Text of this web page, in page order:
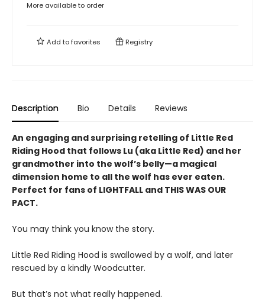
More available to order
Add tofavorites Registry
Description Bio Details Reviews
An engaging and surprising retelling of Little Red
Riding Hood that follows Lu (aka Little Red) and her
grandmother into the wolf’s belly—a magical
dimension home to all the wolf has ever eaten.
Perfect for fans of LIGHTFALL and THIS WAS OUR
PACT.
You may think you know the story.
Little Red Riding Hood is swallowed by a wolf, and later
rescued by a kindly Woodcutter.
But that’s not what really happened.